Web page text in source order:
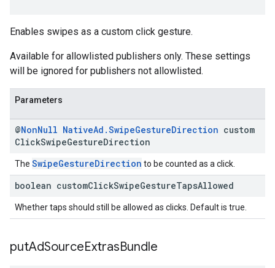
Enables swipes as a custom click gesture.
Available for allowlisted publishers only. These settings
will be ignored for publishers not allowlisted.
Parameters
@NonNull NativeAd .SwipeGestureDirection custom
ClickSwipeGestureDirection
The SwipeGestureDirection to be counted as a click.
boolean customClickSwipeGestureTapsAllowed
Whether taps should still be allowed as clicks. Default is true.
putAdSourceExtrasBundle